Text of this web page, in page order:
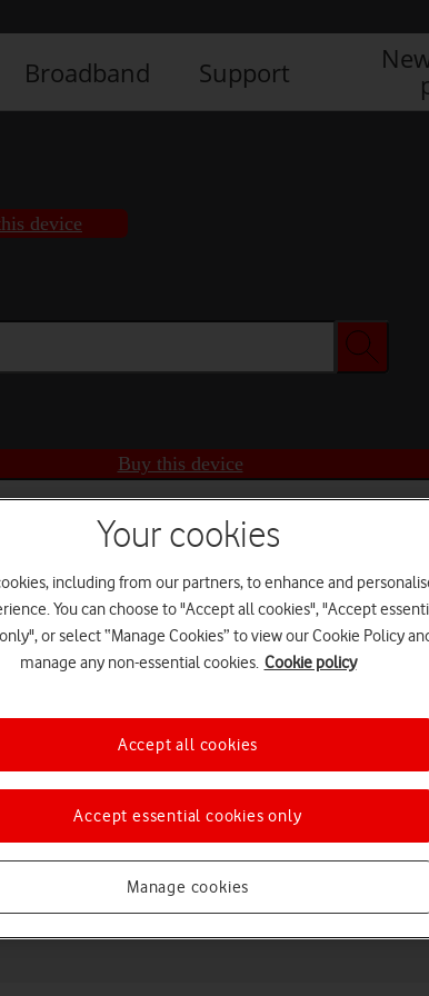
Broadband Support
device
Buy this device
Choose a help topic
Apps and media
Your cookies
including from our partners, to enhance and
You can choose to "Accept all cookies", "Accept
or select “Manage Cookies” to view our Cookie Policy
manage any non-essential cookies. Cookie policy
Manage cookies
Accept essential cookies only
Accept all cookies